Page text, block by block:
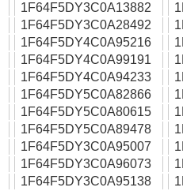
1F64F5DY3C0A13882
1F64F5DY3C0A28492
1F64F5DY4C0A95216
1F64F5DY4C0A99191
1F64F5DY4C0A94233
1F64F5DY5C0A82866
1F64F5DY5C0A80615
1F64F5DY5C0A89478
1F64F5DY3C0A95007
1F64F5DY3C0A96073
1F64F5DY3C0A95138